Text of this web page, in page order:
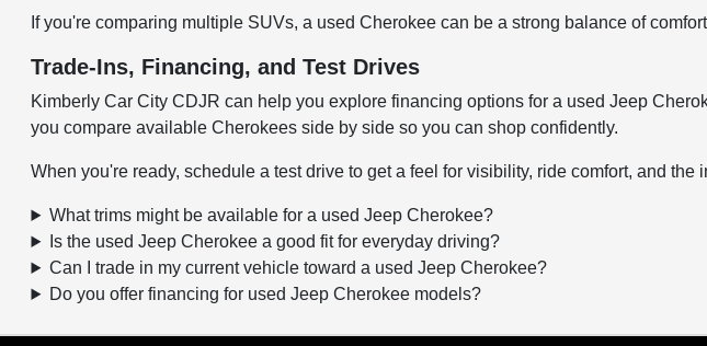
If you're comparing multiple SUVs, a used Cherokee can be a strong balance of
Trade-Ins, Financing, and Test Drives
Kimberly Car City CDJR can help you explore financing options for a used Jeep
you compare available Cherokees side by side so you can shop confidently.
When you're ready, schedule a test drive to get a feel for visibility, ride comfort, and the
What trims might be available for a used Jeep Cherokee?
Is the used Jeep Cherokee a good fit for everyday driving?
Can I trade in my current vehicle toward a used Jeep Cherokee?
Do you offer financing for used Jeep Cherokee models?